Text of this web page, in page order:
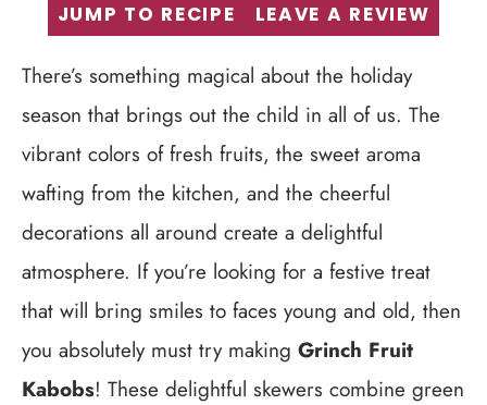
JUMP TO RECIPE LEAVE A REVIEW
There’s something magical about the holiday
season that brings out the child in all of us. The
vibrant colors of fresh fruits, the sweet aroma
wafting from the kitchen, and the cheerful
decorations all around create a delightful
atmosphere. If you’re looking for a festive treat
that will bring smiles to faces young and old, then
you absolutely must try making Grinch Fruit
Kabobs! These delightful skewers combine green